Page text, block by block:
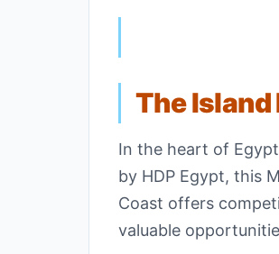
The
In the heart of
by HDP Egypt, this
Coast offers
valuable